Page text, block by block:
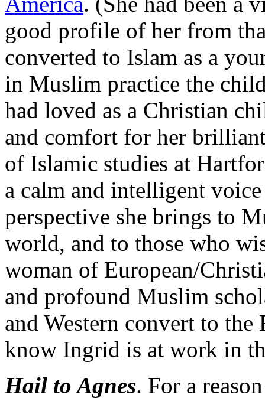
good profile of her from
converted to Islam as a
in Muslim practice the
had loved as a Christian
and comfort for her
of Islamic studies at
a calm and intelligent
perspective she brings to
world, and to those who
woman of European/
and profound Muslim
and Western convert to
know Ingrid is at work in
Hail to Agnes. For a